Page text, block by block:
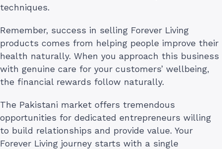
techniques.
Remember, success in selling Forever Living
products comes from helping people improve their
health naturally. When you approach this business
with genuine care for your customers’ wellbeing,
the financial rewards follow naturally.
The Pakistani market offers tremendous
opportunities for dedicated entrepreneurs willing
to build relationships and provide value. Your
Forever Living journey starts with a single